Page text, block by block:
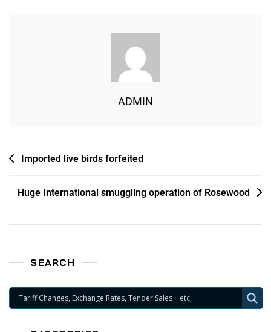
ADMIN
Imported live birds forfeited
Huge International smuggling operation of Rosewood
SEARCH